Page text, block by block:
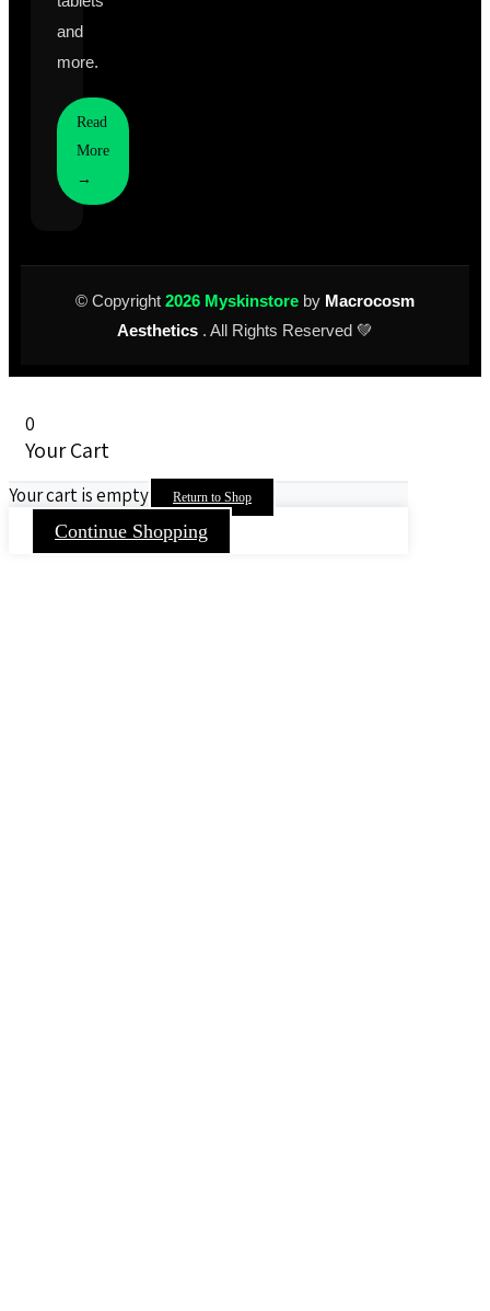
and
more.
Read
More
→
© Copyright 2026 Myskinstore by Macrocosm
Aesthetics . All Rights Reserved 💚
0
Your Cart
Your cart is empty Return to Shop
Continue Shopping